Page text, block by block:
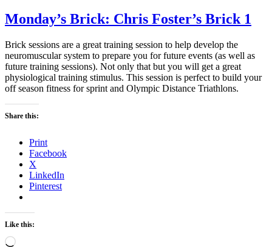
Monday’s Brick: Chris Foster’s Brick 1
Brick sessions are a great training session to help develop the
neuromuscular system to prepare you for future events (as well as
future training sessions). Not only that but you will get a great
physiological training stimulus. This session is perfect to build your
off season fitness for sprint and Olympic Distance Triathlons.
Share this:
Print
Facebook
X
LinkedIn
Pinterest
Like this:
Loading…